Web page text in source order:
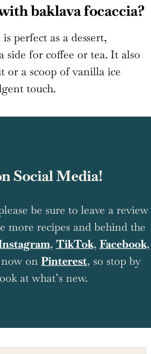
baklava focaccia?
perfect as a dessert,
side for coffee or tea. It also
or a scoop of vanilla ice
touch.
Social Media!
be sure to leave a review
more recipes and behind the
, TikTok, Facebook,
on Pinterest, so stop by
at what’s new.